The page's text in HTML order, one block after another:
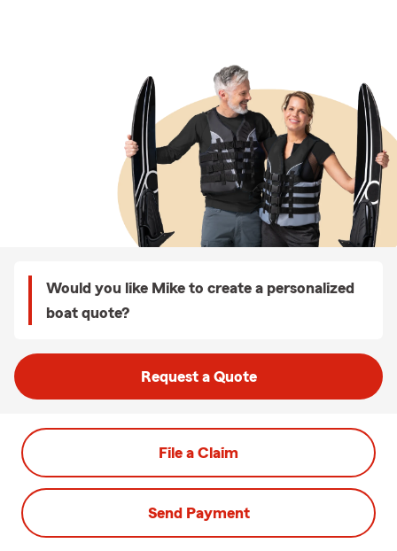
Would you like Mike to create a personalized
boat quote?
Request a Quote
File a Claim
Send Payment